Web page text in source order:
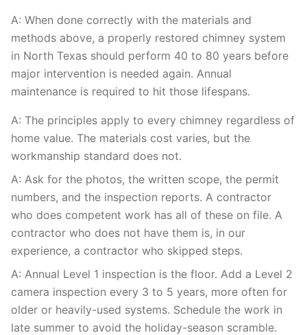
A: When done correctly with the materials and
methods above, a properly restored chimney system
in North Texas should perform 40 to 80 years before
major intervention is needed again. Annual
maintenance is required to hit those lifespans.
A: The principles apply to every chimney regardless of
home value. The materials cost varies, but the
workmanship standard does not.
A: Ask for the photos, the written scope, the permit
numbers, and the inspection reports. A contractor
who does competent work has all of these on file. A
contractor who does not have them is, in our
experience, a contractor who skipped steps.
A: Annual Level 1 inspection is the floor. Add a Level 2
camera inspection every 3 to 5 years, more often for
older or heavily-used systems. Schedule the work in
late summer to avoid the holiday-season scramble.